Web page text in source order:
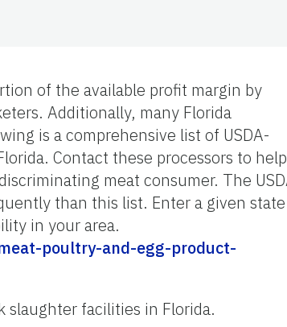
of the available profit margin by
Additionally, many Florida
is a comprehensive list of USDA-
Contact these processors to help
meat consumer. The
than this list. Enter a given state
in your area.
poultry-and-egg-product-
slaughter facilities in Florida.